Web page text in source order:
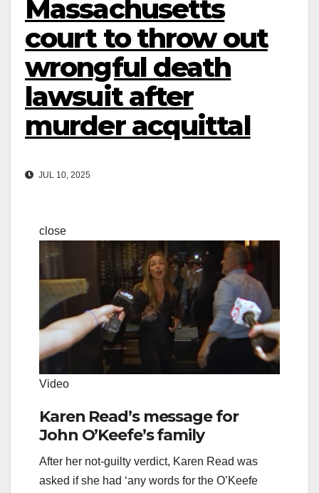
Massachusetts
court to throw out
wrongful death
lawsuit after
murder acquittal
JUL 10, 2025
close
Video
Karen Read’s message for
John O’Keefe’s family
After her not-guilty verdict, Karen Read was
asked if she had ‘any words for the O’Keefe